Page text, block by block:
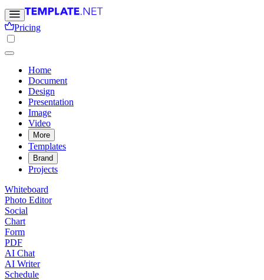
Pricing
Home
Document
Design
Presentation
Image
Video
More
Templates
Brand
Projects
Whiteboard
Photo Editor
Social
Chart
Form
PDF
AI Chat
AI Writer
Schedule